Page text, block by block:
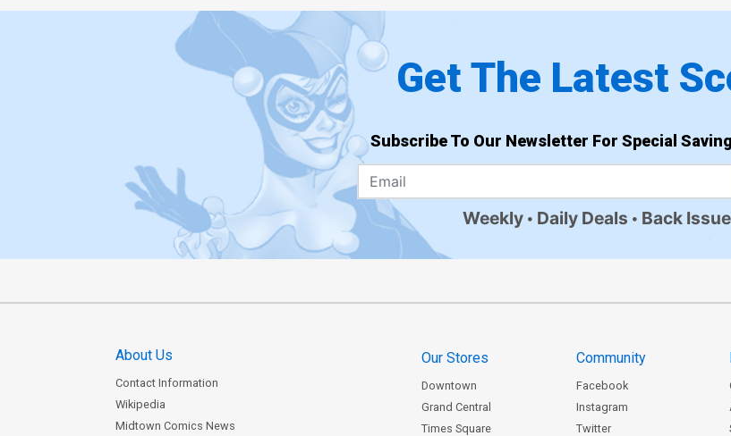
Get The Latest
Subscribe To Our Newsletter For Special
Weekly Daily Deals Back
About Us
Contact Information
Wikipedia
Midtown Comics News
Our Stores
Downtown
Grand Central
Times Square
Community
Facebook
Instagram
Twitter